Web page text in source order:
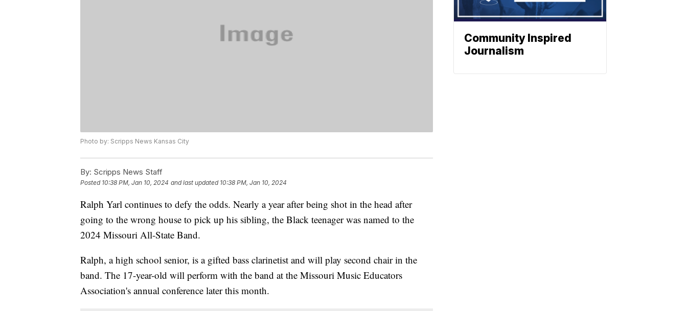
Photo by: Scripps News Kansas City
By: Scripps News Staff
Posted 10:38 PM, Jan 10, 2024 and last updated 10:38 PM, Jan 10, 2024
Ralph Yarl continues to defy the odds. Nearly a year after being shot in the head after
going to the wrong house to pick up his sibling, the Black teenager was named to the
2024 Missouri All-State Band.
Ralph, a high school senior, is a gifted bass clarinetist and will play second chair in the
band. The 17-year-old will perform with the band at the Missouri Music Educators
Association's annual conference later this month.
Community Inspired
Journalism